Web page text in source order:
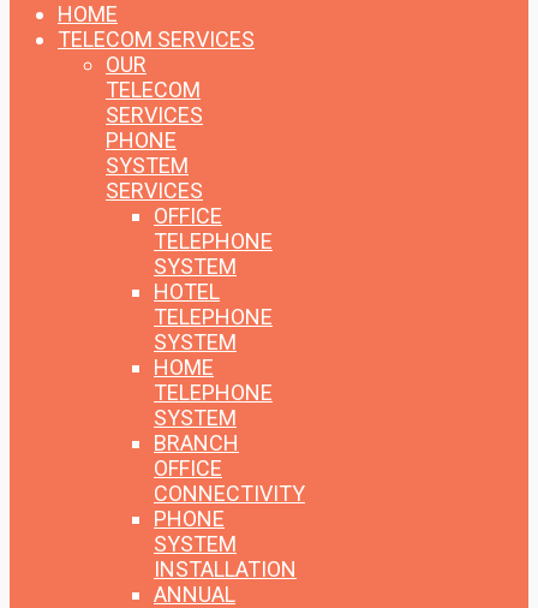
HOME
TELECOM SERVICES
OUR
TELECOM
SERVICES
PHONE
SYSTEM
SERVICES
OFFICE
TELEPHONE
SYSTEM
HOTEL
TELEPHONE
SYSTEM
HOME
TELEPHONE
SYSTEM
BRANCH
OFFICE
CONNECTIVITY
PHONE
SYSTEM
INSTALLATION
ANNUAL